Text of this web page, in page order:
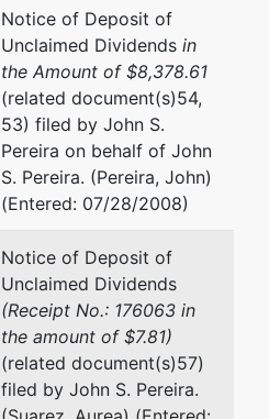
Baker & McKenzie
1114 Avenue of the Americas
New York, NY 10036
(212) 891-3976
Fax : (212) 310-1600
Email:
Notice of Deposit of
Unclaimed Dividends in
the Amount of $8,378.61
(related document(s)54,
53) filed by John S.
Pereira on behalf of John
S. Pereira. (Pereira, John)
(Entered: 07/28/2008)
Notice of Deposit of
Unclaimed Dividends
(Receipt No.: 176063 in
the amount of $7.81)
(related document(s)57)
filed by John S. Pereira.